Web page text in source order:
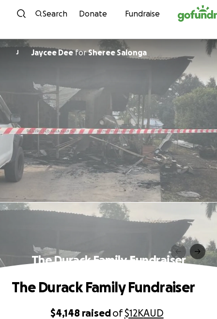
Skip to content
Search Donate Fundraise
J Jaycee DeeforSheree Salonga
The Durack Family Fundraiser
$4,148 raisedof$12KAUD
The Durack Family Fundraiser